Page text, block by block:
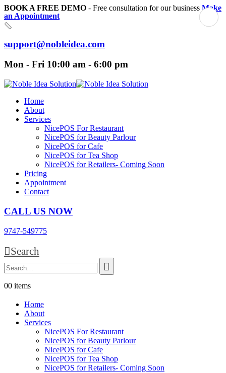
BOOK A FREE DEMO - Free consultation for our business Make
an Appointment
support@nobleidea.com
Mon - Fri 10:00 am - 6:00 pm
Home
About
Services
NicePOS For Restaurant
NicePOS for Beauty Parlour
NicePOS for Cafe
NicePOS for Tea Shop
NicePOS for Retailers- Coming Soon
Pricing
Appointment
Contact
CALL US NOW
9747-549775
Search
00 items
Home
About
Services
NicePOS For Restaurant
NicePOS for Beauty Parlour
NicePOS for Cafe
NicePOS for Tea Shop
NicePOS for Retailers- Coming Soon